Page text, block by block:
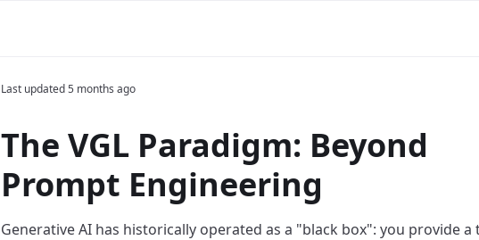
Last updated5 months ago
The VGL Paradigm: Beyond
Prompt Engineering
Generative AI has historically operated as a "black box": you provide